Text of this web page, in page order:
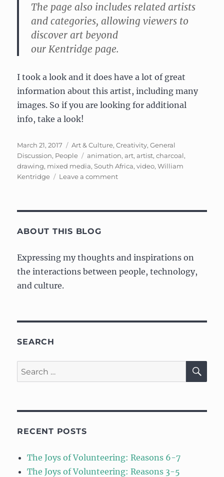
The page also includes related artists
and categories, allowing viewers to
discover art beyond
our Kentridge page.
I took a look and it does have a lot of great
information about this artist, including many
images. So if you are looking for additional
info, take a look!
Posted
on
March 21, 2017 Categories
Art & Culture,Creativity,General
Discussion, People Tags
animation,art,artist,charcoal,
drawing, mixed media,South Africa,video,William
Kentridge
Leave a commenton
ABOUT THIS BLOG
Expressing my thoughts and inspirations on
the interactions between people, technology,
and culture.
SEARCH
Search
for:
RECENT POSTS
The Joys of Volunteering: Reasons 6-7
The Joys of Volunteering: Reasons 3-5